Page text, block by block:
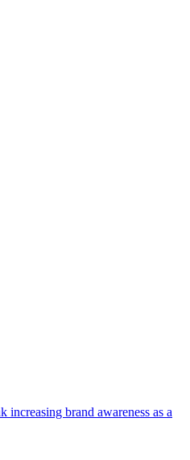
increasing brand awareness as a